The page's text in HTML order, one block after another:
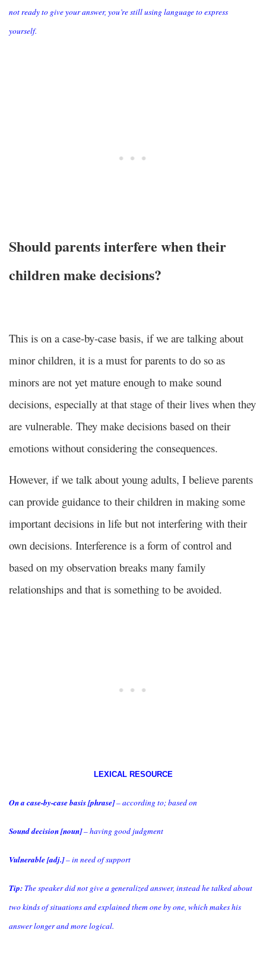
not ready to give your answer, you’re still using language to express
yourself.
Should parents interfere when their
children make decisions?
This is on a case-by-case basis, if we are talking about
minor children, it is a must for parents to do so as
minors are not yet mature enough to make sound
decisions, especially at that stage of their lives when they
are vulnerable. They make decisions based on their
emotions without considering the consequences.
However, if we talk about young adults, I believe parents
can provide guidance to their children in making some
important decisions in life but not interfering with their
own decisions. Interference is a form of control and
based on my observation breaks many family
relationships and that is something to be avoided.
LEXICAL RESOURCE
On a case-by-case basis [phrase]– according to; based on
Sound decision [noun]– having good judgment
Vulnerable [adj.]– in need of support
Tip: The speaker did not give a generalized answer, instead he talked about
two kinds of situations and explained them one by one, which makes his
answer longer and more logical.